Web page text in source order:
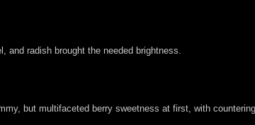
radish brought the needed brightness.
but multifaceted berry sweetness at first, with